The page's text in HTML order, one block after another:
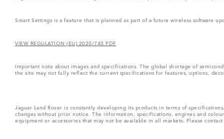
Smart Settings is a feature that is planned as part of a future wireless software
VIEW REGULATION (EU) 2020/740 PDF
Important note about images and specifications. The global shortage of
the site may not fully reflect the current specifications for features, options,
Jaguar Land Rover is constantly developing its products in terms of
changes without prior notice. The information, specifications, engines and
equipment or accessories that may not be available in all markets. Please